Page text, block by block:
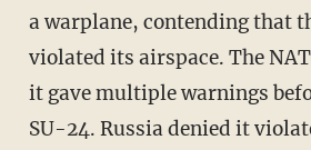
a warplane, contending that
violated its airspace. The
it gave multiple warnings
SU-24. Russia denied it